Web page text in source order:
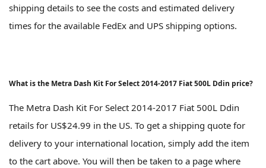
shipping details to see the costs and estimated delivery
times for the available FedEx and UPS shipping options.
What is the Metra Dash Kit For Select 2014-2017 Fiat 500L Ddin price?
The Metra Dash Kit For Select 2014-2017 Fiat 500L Ddin
retails for US$24.99 in the US. To get a shipping quote for
delivery to your international location, simply add the item
to the cart above. You will then be taken to a page where